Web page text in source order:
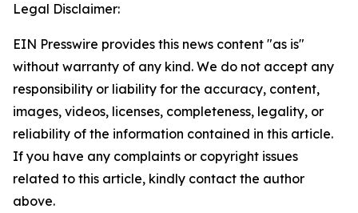
Legal Disclaimer:
EIN Presswire provides this news content "as is"
without warranty of any kind. We do not accept any
responsibility or liability for the accuracy, content,
images, videos, licenses, completeness, legality, or
reliability of the information contained in this article.
If you have any complaints or copyright issues
related to this article, kindly contact the author
above.